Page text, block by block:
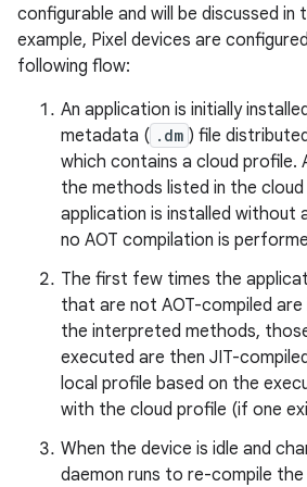
configurable and will be discussed in
example, Pixel devices are
following flow:
An application is initially
metadata ( .dm ) file
which contains a cloud profile.
the methods listed in the
application is installed without
no AOT compilation is
The first few times the
that are not AOT-compiled
the interpreted methods,
executed are then JIT-
local profile based on the
with the cloud profile (if one
When the device is idle and
daemon runs to re-compile